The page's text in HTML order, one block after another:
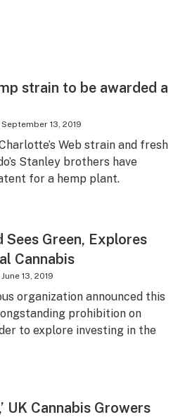
strain to be awarded a
September 13, 2019
Web strain and fresh
Stanley brothers have
for a hemp plant.
Green, Explores
Cannabis
June 13, 2019
organization announced this
prohibition on
to explore investing in the
UK Cannabis Growers